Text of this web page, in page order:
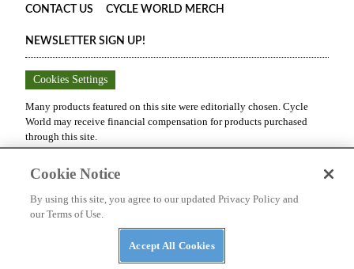
CONTACT US CYCLE WORLD MERCH
NEWSLETTER SIGN UP!
Cookies Settings
Many products featured on this site were editorially chosen. Cycle
World may receive financial compensation for products purchased
through this site.
All rights reserved. Reproduction in whole or in part without
Cookie Notice
By using this site, you agree to our updated Privacy Policy and
our Terms of Use.
Accept All Cookies